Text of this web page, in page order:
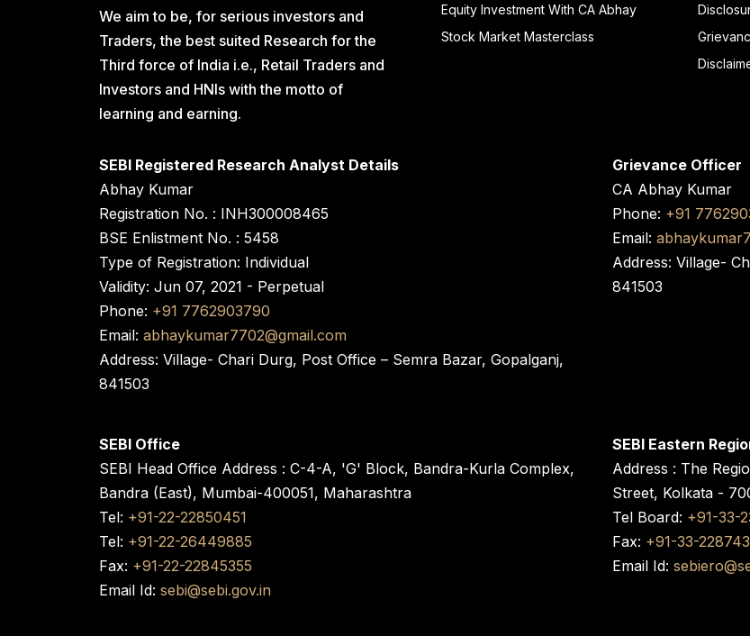
We aim to be, for serious investors and
Traders, the best suited Research for the
Third force of India i.e., Retail Traders and
Investors and HNIs with the motto of
learning and earning.
Equity Investment With CA Abhay
Stock Market Masterclass
SEBI Registered Research Analyst Details
Abhay Kumar
Registration No. : INH300008465
BSE Enlistment No. : 5458
Type of Registration: Individual
Validity: Jun 07, 2021 - Perpetual
Phone: +91 7762903790
Email: abhaykumar7702@gmail.com
Address: Village- Chari Durg, Post Office – Semra Bazar, Gopalganj,
841503
Grievance Officer
CA Abhay Kumar
Phone: +91
Email:
Address: Village-
841503
SEBI Office
SEBI Head Office Address : C-4-A, 'G' Block, Bandra-Kurla Complex,
Bandra (East), Mumbai-400051, Maharashtra
Tel: +91-22-22850451
Tel: +91-22-26449885
Fax: +91-22-22845355
Email Id: sebi@sebi.gov.in
SEBI Eastern
Address : The
Street, Kolkata -
Tel Board: +91-33-
Fax: +91-33-
Email Id: